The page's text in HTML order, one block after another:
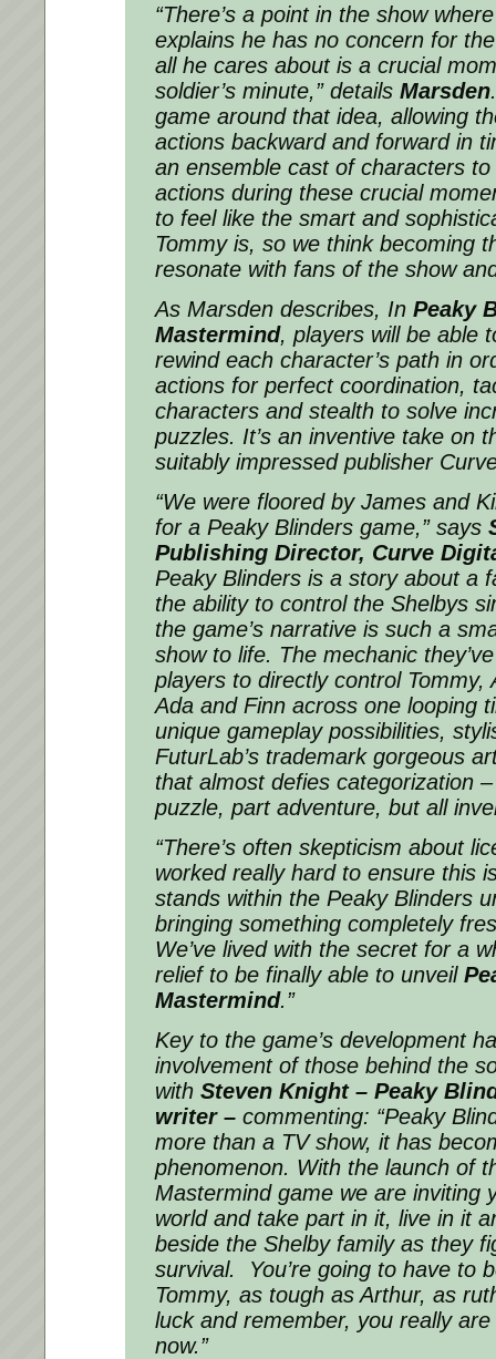
“There’s a point in the show
explains he has no concern for
all he cares about is a crucial
soldier’s minute,”details Marsden
game around that idea, allowing
actions backward and forward in
an ensemble cast of characters
actions during these crucial
to feel like the smart and
Tommy is, so we think becoming
resonate with fans of the show
As Marsden describes, In Peaky
Mastermind, players will be able
rewind each character’s path in
actions for perfect coordination,
characters and stealth to solve
puzzles. It’s an inventive take on
suitably impressed publisher
“We were floored by James and
for a Peaky Blinders game,”says
Publishing Director, Curve
Peaky Blinders is a story about a
the ability to control the Shelbys
the game’s narrative is such a
show to life. The mechanic
players to directly control Tommy,
Ada and Finn across one looping
unique gameplay possibilities,
FuturLab’s trademark gorgeous
that almost defies categorization
puzzle, part adventure, but all
“There’s often skepticism about
worked really hard to ensure this
stands within the Peaky Blinders
bringing something completely
We’ve lived with the secret for a
relief to be finally able to unveil
Mastermind.”
Key to the game’s development
involvement of those behind the
with Steven Knight – Peaky
writer – commenting: “Peaky
more than a TV show, it has
phenomenon. With the launch of
Mastermind game we are inviting
world and take part in it, live in it
beside the Shelby family as they
survival. You’re going to have to
Tommy, as tough as Arthur, as
luck and remember, you really
now.”